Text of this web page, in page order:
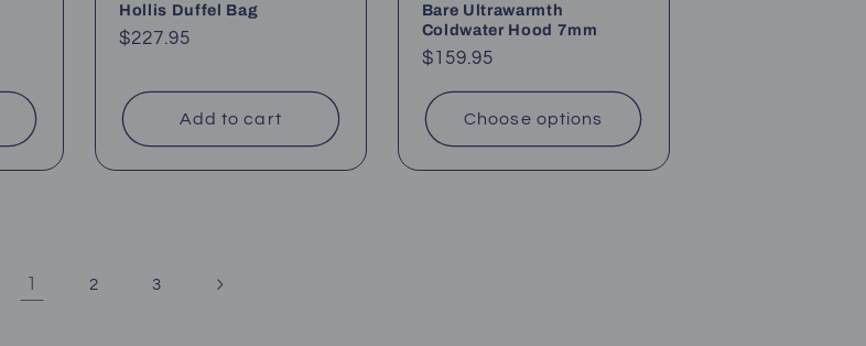
Hollis Duffel Bag
Regular
$227.95
Add to cart
Bare Ultrawarmth
Coldwater Hood 7mm
Regular
$159.95
Choose options
1 2 3